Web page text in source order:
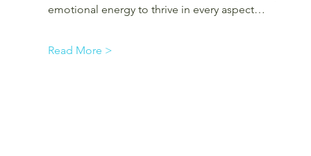
emotional energy to thrive in every aspect…
Read More >